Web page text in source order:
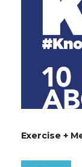
Exercise +